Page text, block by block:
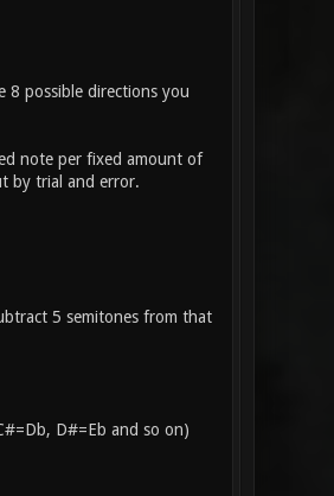
8 possible directions you
note per fixed amount of
by trial and error.
5 semitones from that
D#=Eb and so on)